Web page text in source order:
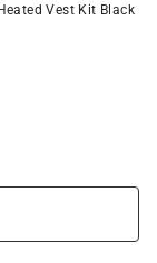
Vest Kit Black